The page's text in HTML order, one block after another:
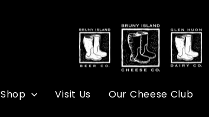
Shop Visit Us Our Cheese Club